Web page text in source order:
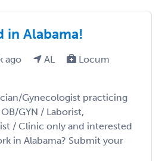
in Alabama!
ago AL
Locum
Gynecologist practicing
GYN / Laborist,
/ Clinic only and interested
in Alabama? Submit your